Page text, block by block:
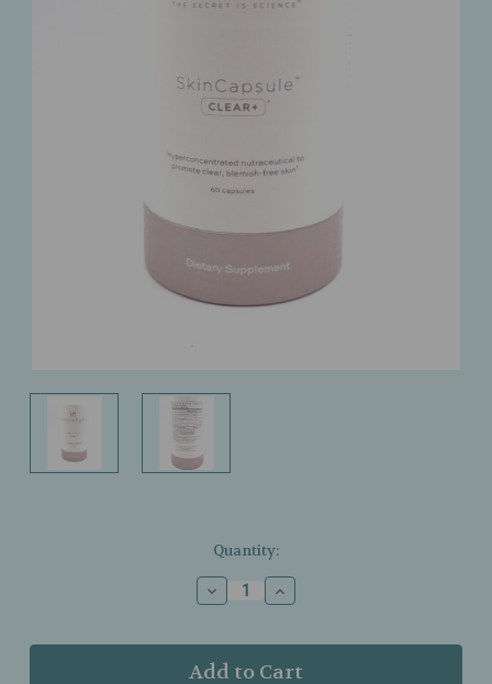
Quantity:
Decrease
Quantity
Hush
&
Increase
Quantity
Hush
&